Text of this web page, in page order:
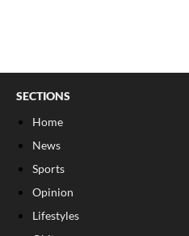
SECTIONS
Home
News
Sports
Opinion
Lifestyles